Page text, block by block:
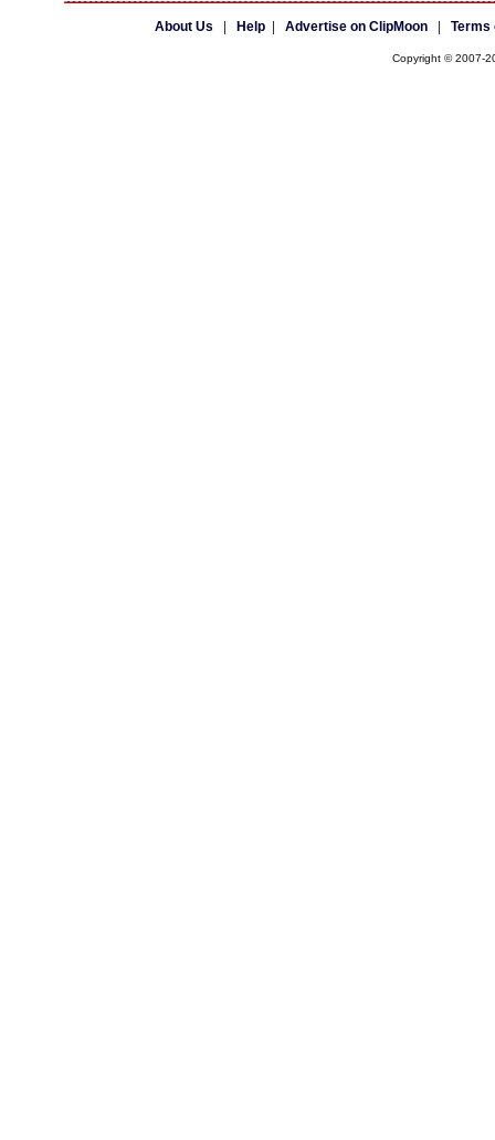
About Us Help| Advertise on ClipMoon| Terms
Copyright © 2007-